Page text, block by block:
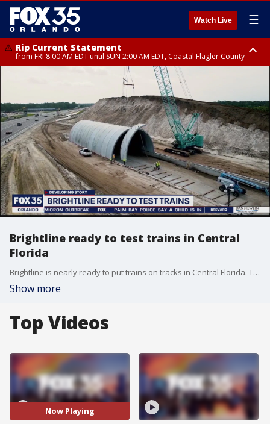
Watch Live ☰
Rip Current Statement
from FRI 8:00 AM EDT until SUN 2:00 AM EDT, Coastal Flagler County
from FRI 2:35 AM EDT until SAT 2:00 AM EDT, Coastal Volusia County
Brightline ready to test trains in Central
Florida
Brightline is nearly ready to put trains on tracks in Central Florida. The high-speed rail agency will begin testing its commuter trains in Brevard County. It's part of the multi-million dollar expansion of the rail line from West Palm Beach to Orlando, slated to open later this year.
Show more
Top Videos
Now Playing